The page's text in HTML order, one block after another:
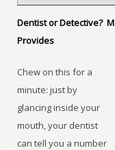
Dentist or Detective?
Provides
Chew on this for a
minute: just by
glancing inside your
mouth, your dentist
can tell you a number